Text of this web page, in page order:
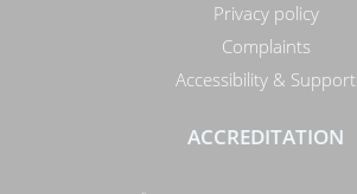
Privacy policy
Complaints
Accessibility & Support
ACCREDITATION